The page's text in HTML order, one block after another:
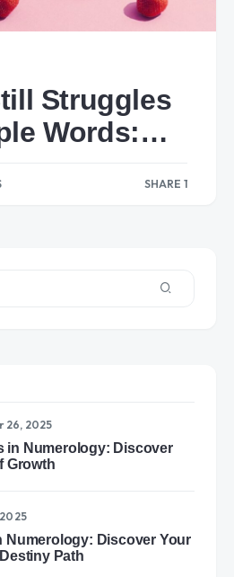
Struggles
Words:
SHARE 1
26, 2025
in Numerology: Discover
Growth
Numerology: Discover Your
Path